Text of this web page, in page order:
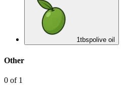
1tbspolive oil
Other
0 of 1